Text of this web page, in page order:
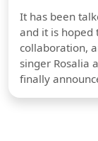
It has been
and it is hoped
collaboration,
singer Rosalia
finally